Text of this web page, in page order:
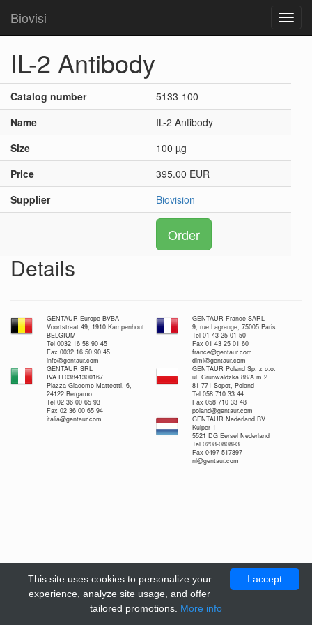
Biovisi
IL-2 Antibody
Catalog number
5133-100
Name
IL-2 Antibody
Size
100 µg
Price
395.00 EUR
Supplier
Biovision
Order
Details
GENTAUR Europe BVBA
Voortstraat 49, 1910 Kampenhout
BELGIUM
Tel 0032 16 58 90 45
Fax 0032 16 50 90 45
info@gentaur.com
GENTAUR France SARL
9, rue Lagrange, 75005 Paris
Tel 01 43 25 01 50
Fax 01 43 25 01 60
france@gentaur.com
dimi@gentaur.com
GENTAUR SRL
IVA IT03841300167
Piazza Giacomo Matteotti, 6,
24122 Bergamo
Tel 02 36 00 65 93
Fax 02 36 00 65 94
italia@gentaur.com
GENTAUR Poland Sp. z o.o.
ul. Grunwaldzka 88/A m.2
81-771 Sopot, Poland
Tel 058 710 33 44
Fax 058 710 33 48
poland@gentaur.com
GENTAUR Nederland BV
Kuiper 1
5521 DG Eersel Nederland
Tel 0208-080893
Fax 0497-517897
nl@gentaur.com
I accept
This site uses cookies to personalize your
experience, analyze site usage, and offer
tailored promotions. More info